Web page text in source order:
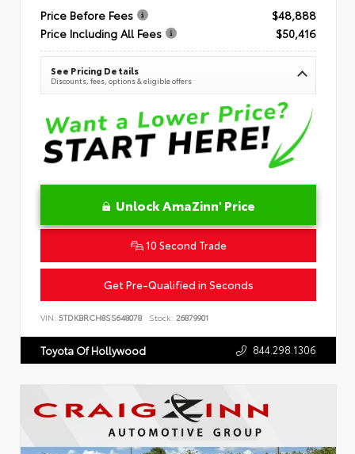
Price Before Fees
$48,888
Price Including All Fees
$50,416
See Pricing Details
Discounts, fees, options & eligible offers
Unlock AmaZinn' Price
10 Second Trade
Get Pre-Qualified in Seconds
VIN: 5TDKBRCH8SS648078 Stock: 26879901
Toyota Of Hollywood 844.298.1306